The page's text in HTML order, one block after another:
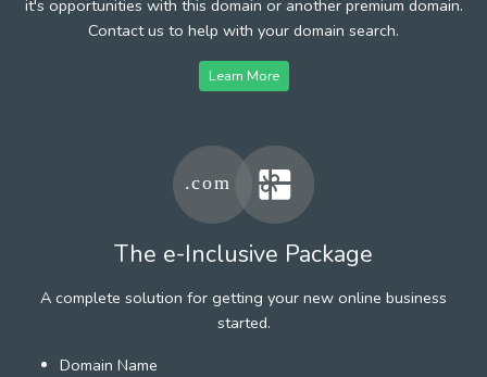
it's opportunities with this domain or another premium domain.
Contact us to help with your domain search.
Learn More
The e-Inclusive Package
A complete solution for getting your new online business
started.
Domain Name